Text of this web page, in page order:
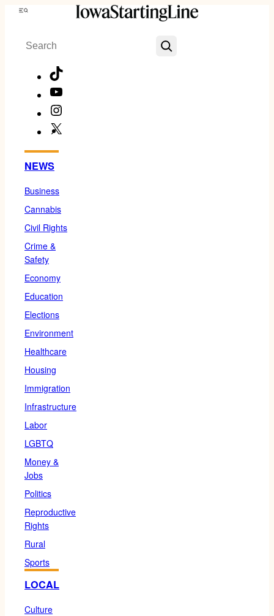
Skip
content
Menu
Search
NEWS
Business
Cannabis
Civil Rights
Crime &
Safety
Economy
Education
Elections
Environment
Healthcare
Housing
Immigration
Infrastructure
Labor
LGBTQ
Money &
Jobs
Politics
Reproductive
Rights
Rural
Sports
LOCAL
Culture